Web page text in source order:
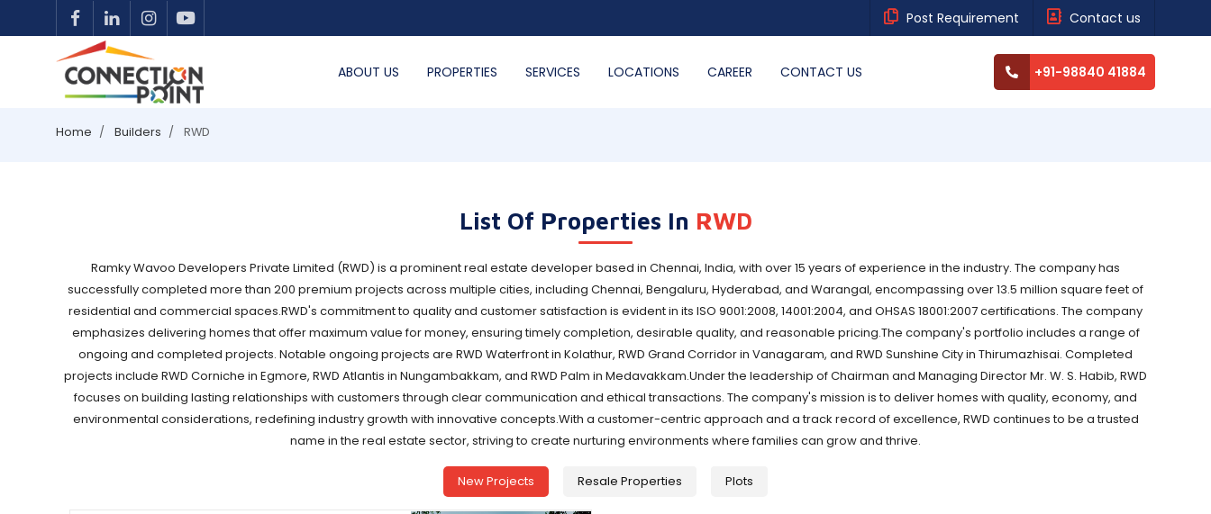
Post Requirement Contact us
ABOUT US PROPERTIES SERVICES LOCATIONS CAREER CONTACT US +91-98840 41884
Home Builders RWD
List Of Properties In RWD
Ramky Wavoo Developers Private Limited (RWD) is a prominent real estate developer based in Chennai, India, with over 15 years of experience in the industry. The company has
successfully completed more than 200 premium projects across multiple cities, including Chennai, Bengaluru, Hyderabad, and Warangal, encompassing over 13.5 million square feet of
residential and commercial spaces.RWD's commitment to quality and customer satisfaction is evident in its ISO 9001:2008, 14001:2004, and OHSAS 18001:2007 certifications. The company
emphasizes delivering homes that offer maximum value for money, ensuring timely completion, desirable quality, and reasonable pricing.The company's portfolio includes a range of
ongoing and completed projects. Notable ongoing projects are RWD Waterfront in Kolathur, RWD Grand Corridor in Vanagaram, and RWD Sunshine City in Thirumazhisai. Completed
projects include RWD Corniche in Egmore, RWD Atlantis in Nungambakkam, and RWD Palm in Medavakkam.Under the leadership of Chairman and Managing Director Mr. W. S. Habib, RWD
focuses on building lasting relationships with customers through clear communication and ethical transactions. The company's mission is to deliver homes with quality, economy, and
environmental considerations, redefining industry growth with innovative concepts.With a customer-centric approach and a track record of excellence, RWD continues to be a trusted
name in the real estate sector, striving to create nurturing environments where families can grow and thrive.
New Projects Resale Properties Plots